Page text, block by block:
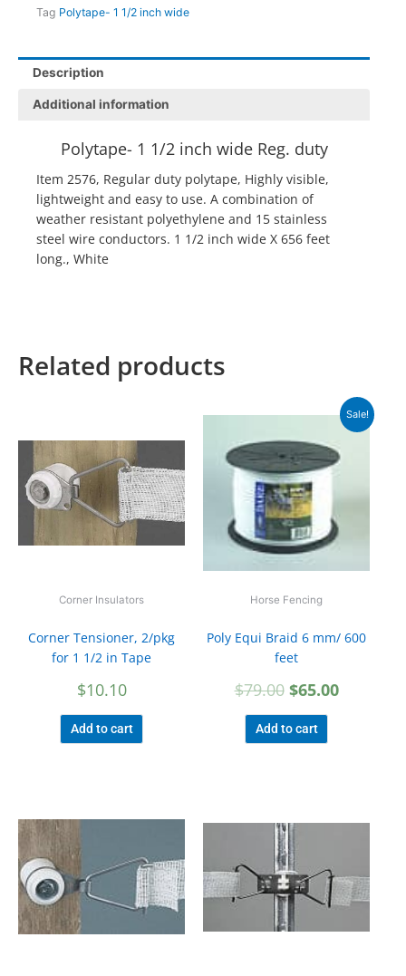
Tag Polytape- 1 1/2 inch wide
Description
Additional information
Polytape- 1 1/2 inch wide Reg. duty
Item 2576, Regular duty polytape, Highly visible,
lightweight and easy to use. A combination of
weather resistant polyethylene and 15 stainless
steel wire conductors. 1 1/2 inch wide X 656 feet
long., White
Related products
Corner Insulators
Corner Tensioner, 2/pkg
for 1 1/2 in Tape
$10.10
Add to cart
Sale!
Horse Fencing
Poly Equi Braid 6 mm/ 600
feet
$79.00
Original
was:
$79.00.
$65.00
Current
price
is:
Add to cart